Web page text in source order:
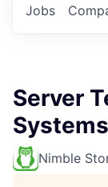
Jobs
Server
Nimble